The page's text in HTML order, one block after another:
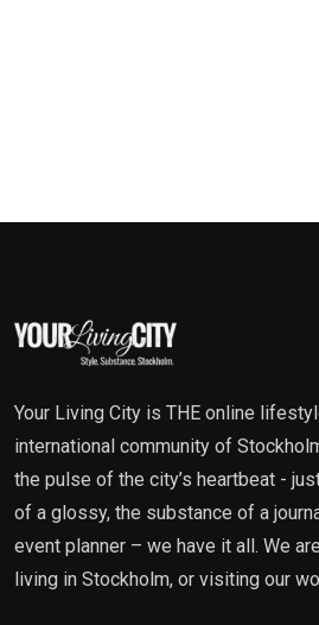
Your Living City is THE online
international community of
the pulse of the city’s heartbeat -
of a glossy, the substance of a
event planner – we have it all. We
living in Stockholm, or visiting our